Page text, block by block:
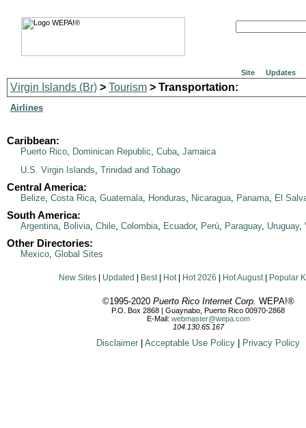
Site Updates
Virgin Islands (Br) > Tourism > Transportation:
Airlines
Caribbean:
Puerto Rico, Dominican Republic, Cuba, Jamaica
U.S. Virgin Islands, Trinidad and Tobago
Central America:
Belize, Costa Rica, Guatemala, Honduras, Nicaragua, Panama, El
South America:
Argentina, Bolivia, Chile, Colombia, Ecuador, Perú, Paraguay, Uruguay,
Other Directories:
Mexico, Global Sites
New Sites Updated Best| Hot| Hot 2026 Hot August| Popular
©1995-2020 Puerto Rico Internet Corp. WEPA!®
P.O. Box 2868 | Guaynabo, Puerto Rico 00970-2868
E-Mail: webmaster@wepa.com
104.130.65.167
Disclaimer Acceptable Use Policy Privacy Policy